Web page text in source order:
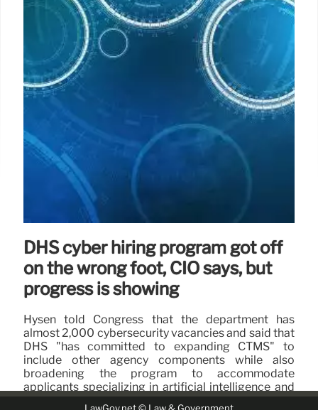
DHS cyber hiring program got off
on the wrong foot, CIO says, but
progress is showing
Hysen told Congress that the department has
almost 2,000 cybersecurity vacancies and said that
DHS "has committed to expanding CTMS" to
include other agency components while also
broadening the program to accommodate
applicants specializing in artificial intelligence and
data science.